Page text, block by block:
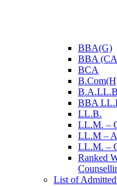
BBA(G)
BBA
BCA
BBA
LL.B.
LL.M. –
LL.M –
LL.M. –
Ranked
List of